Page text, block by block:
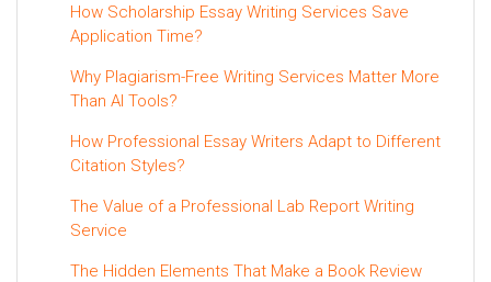
How Scholarship Essay Writing Services Save
Application Time?
Why Plagiarism-Free Writing Services Matter More
Than AI Tools?
How Professional Essay Writers Adapt to Different
Citation Styles?
The Value of a Professional Lab Report Writing
Service
The Hidden Elements That Make a Book Review